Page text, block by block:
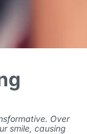
Over
smile, causing